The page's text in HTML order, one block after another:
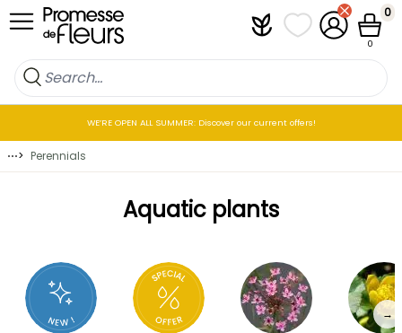
Skip to Content PlantfitMy wish lists
My Account
Cart
0
0
WE’RE OPEN ALL SUMMER: Discover our current offers!
⋯> Perennials
Aquatic plants
→